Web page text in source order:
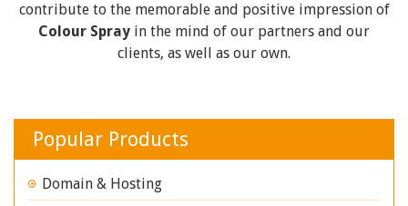
contribute to the memorable and positive impression of
Colour Spray in the mind of our partners and our
clients, as well as our own.
Popular Products
Domain & Hosting